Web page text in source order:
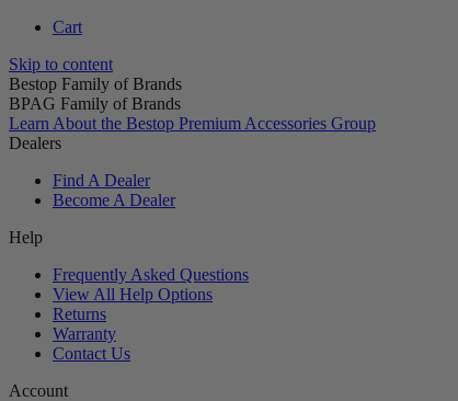
Cart
Skip to content
Bestop Family of Brands
BPAG Family of Brands
Learn About the Bestop Premium Accessories Group
Dealers
Find A Dealer
Become A Dealer
Help
Frequently Asked Questions
View All Help Options
Returns
Warranty
Contact Us
Account